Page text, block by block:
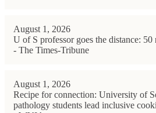
August 1, 2026
U of S professor goes the distance: 50
- The Times-Tribune
August 1, 2026
Recipe for connection: University of
pathology students lead inclusive